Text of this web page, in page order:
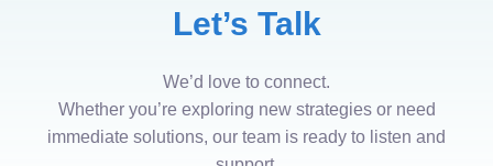
Let’s Talk
We’d love to connect.
Whether you’re exploring new strategies or need
immediate solutions, our team is ready to listen and